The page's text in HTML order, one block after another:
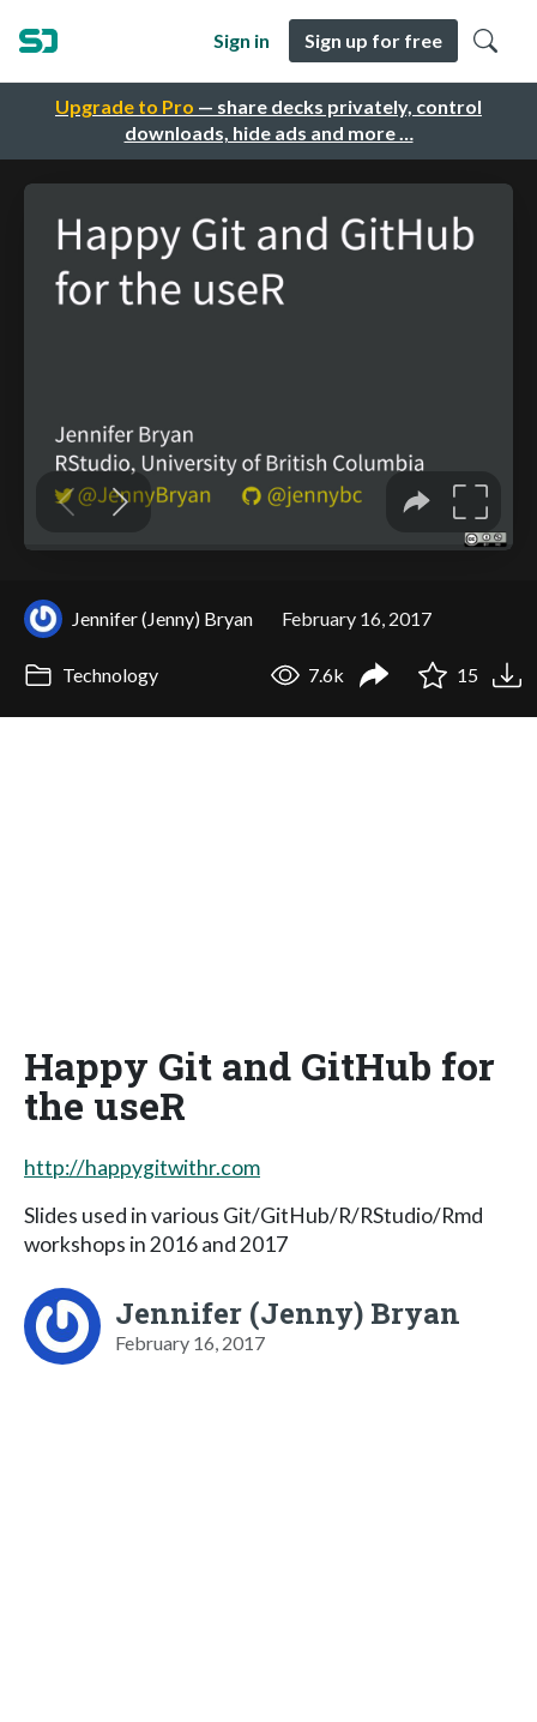
Upgrade to Pro — share decks privately, control
downloads, hide ads and more …
Sign in Sign up for free
Jennifer (Jenny) Bryan February 16, 2017
Technology 7.6k 15
Happy Git and GitHub for
the useR
http://happygitwithr.com
Slides used in various Git/GitHub/R/RStudio/Rmd
workshops in 2016 and 2017
Jennifer (Jenny) Bryan
February 16, 2017